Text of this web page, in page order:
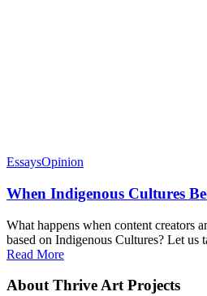
EssaysOpinion
When Indigenous Cultures
What happens when content creators
based on Indigenous Cultures? Let us
Read More
About Thrive Art Projects